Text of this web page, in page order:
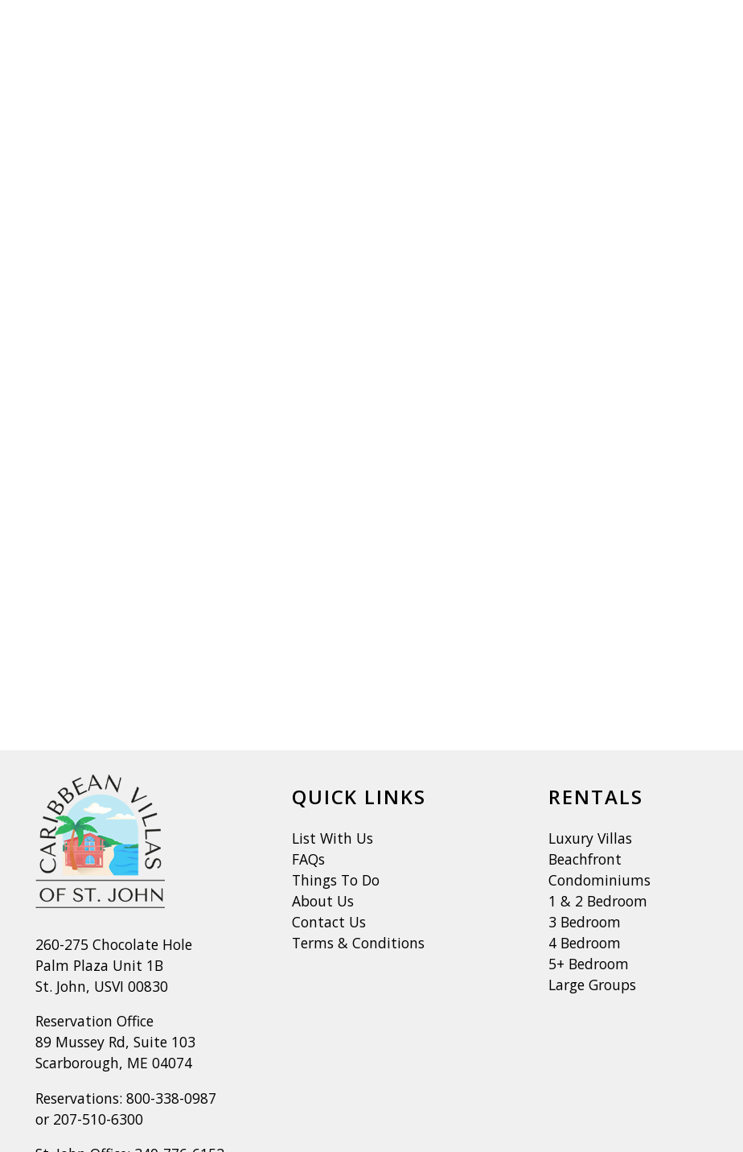
260-275 Chocolate Hole
Palm Plaza Unit 1B
St. John, USVI 00830
Reservation Office
89 Mussey Rd, Suite 103
Scarborough, ME 04074
Reservations: 800-338-0987
or 207-510-6300
QUICK LINKS
List With Us
FAQs
Things To Do
About Us
Contact Us
Terms & Conditions
RENTALS
Luxury Villas
Beachfront
Condominiums
1 & 2 Bedroom
3 Bedroom
4 Bedroom
5+ Bedroom
Large Groups